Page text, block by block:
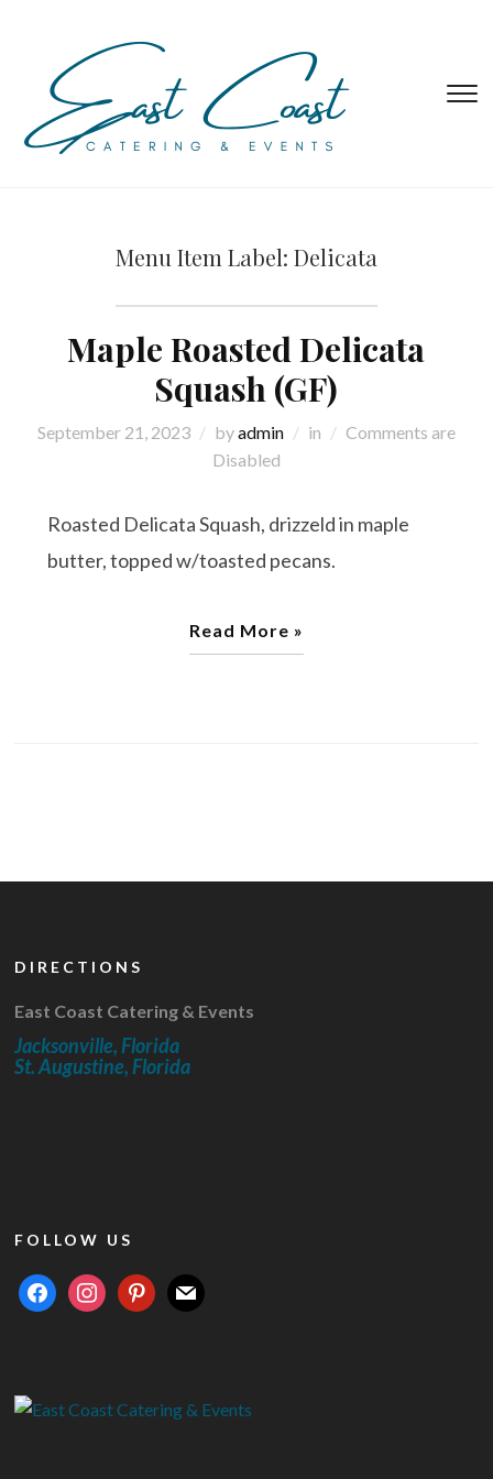
Menu Item Label: Delicata
Maple Roasted Delicata
Squash (GF)
September 21, 2023 byadmin in
Comments are
Disabled
Roasted Delicata Squash, drizzeld in maple
butter, topped w/toasted pecans.
Read More »
DIRECTIONS
East Coast Catering & Events
Jacksonville, Florida
St. Augustine, Florida
FOLLOW US
facebookinstagrampinterest
mail